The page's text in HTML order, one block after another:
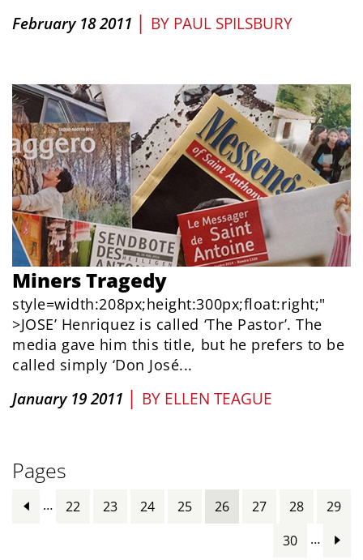
February 18 2011 | BY PAUL SPILSBURY
Miners Tragedy
style=width:208px;height:300px;float:right;"
>JOSE’ Henriquez is called ‘The Pastor’. The
media gave him this title, but he prefers to be
called simply ‘Don José...
January 19 2011 | BY ELLEN TEAGUE
Pages
… 22 23 24 25 26 27 28
29
30
…